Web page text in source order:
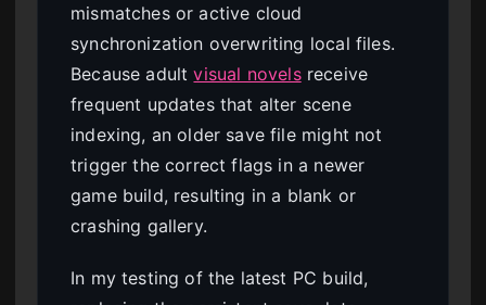
mismatches or active cloud
synchronization overwriting local files.
Because adultvisual novelsreceive
frequent updates that alter scene
indexing, an older save file might not
trigger the correct flags in a newer
game build, resulting in a blank or
crashing gallery.
In my testing of the latest PC build,